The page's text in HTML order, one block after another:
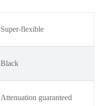
Super-flexible
Black
Attenuation guaranteed